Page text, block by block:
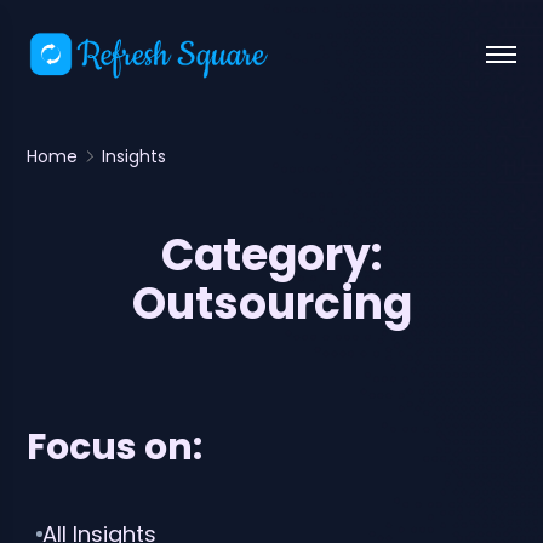
Home Insights
Category:
Outsourcing
Focus on:
All Insights